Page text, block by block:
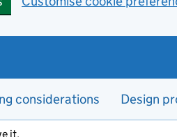
considerations Design
it.